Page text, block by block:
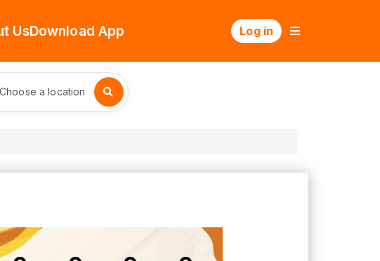
UsDownload App Log in
Choose a location